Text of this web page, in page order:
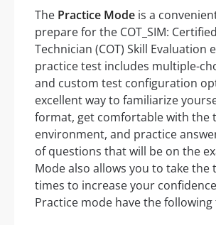
The Practice Mode is a
prepare for the COT_SIM:
Technician (COT) Skill Evaluation
practice test includes multiple-
and custom test configuration
excellent way to familiarize
format, get comfortable with the
environment, and practice
of questions that will be on the
Mode also allows you to take the
times to increase your
Practice mode have the following